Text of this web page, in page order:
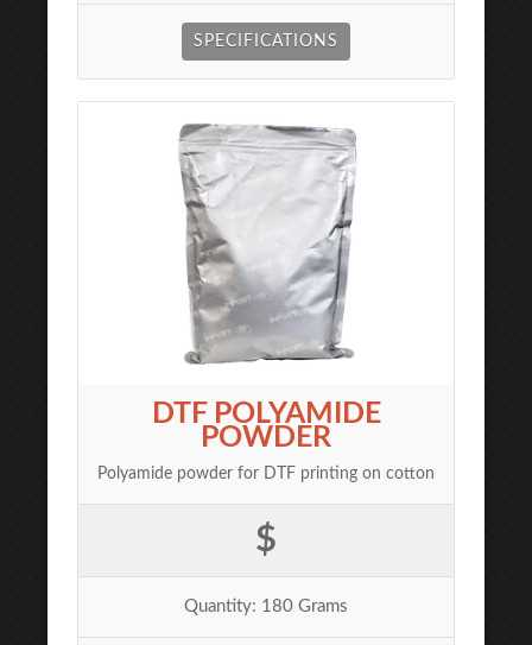
SPECIFICATIONS
DTF POLYAMIDE
POWDER
Polyamide powder for DTF printing on cotton
$
Quantity: 180 Grams